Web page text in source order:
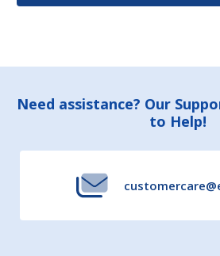
Footer
Need assistance? Our
to Help!